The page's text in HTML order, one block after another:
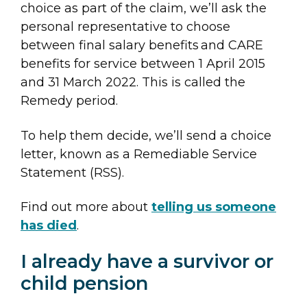
choice as part of the claim, we’ll ask the
personal representative to choose
between final salary benefits and CARE
benefits for service between 1 April 2015
and 31 March 2022. This is called the
Remedy period.
To help them decide, we’ll send a choice
letter, known as a Remediable Service
Statement (RSS).
Find out more about telling us someone
has died.
I already have a survivor or
child pension